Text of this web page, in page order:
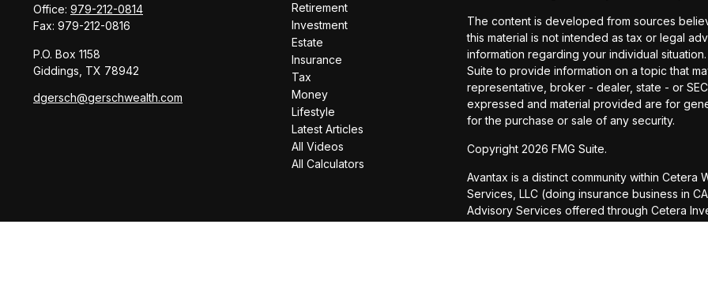
Office: 979-212-0814
Fax: 979-212-0816
P.O. Box 1158
Giddings, TX 78942
dgersch@gerschwealth.com
Retirement
Investment
Estate
Insurance
Tax
Money
Lifestyle
Latest Articles
All Videos
All Calculators
The content is developed from sources
this material is not intended as tax or legal
information regarding your individual
Suite to provide information on a topic that
representative, broker - dealer, state - or
expressed and material provided are for
for the purchase or sale of any security.
Copyright 2026 FMG Suite.
Avantax is a distinct community within Cetera
Services, LLC (doing insurance business in
Advisory Services offered through Cetera